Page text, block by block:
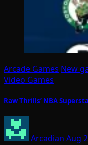
Arcade Games New
Video Games
Raw Thrills’ NBA
Arcadian Aug